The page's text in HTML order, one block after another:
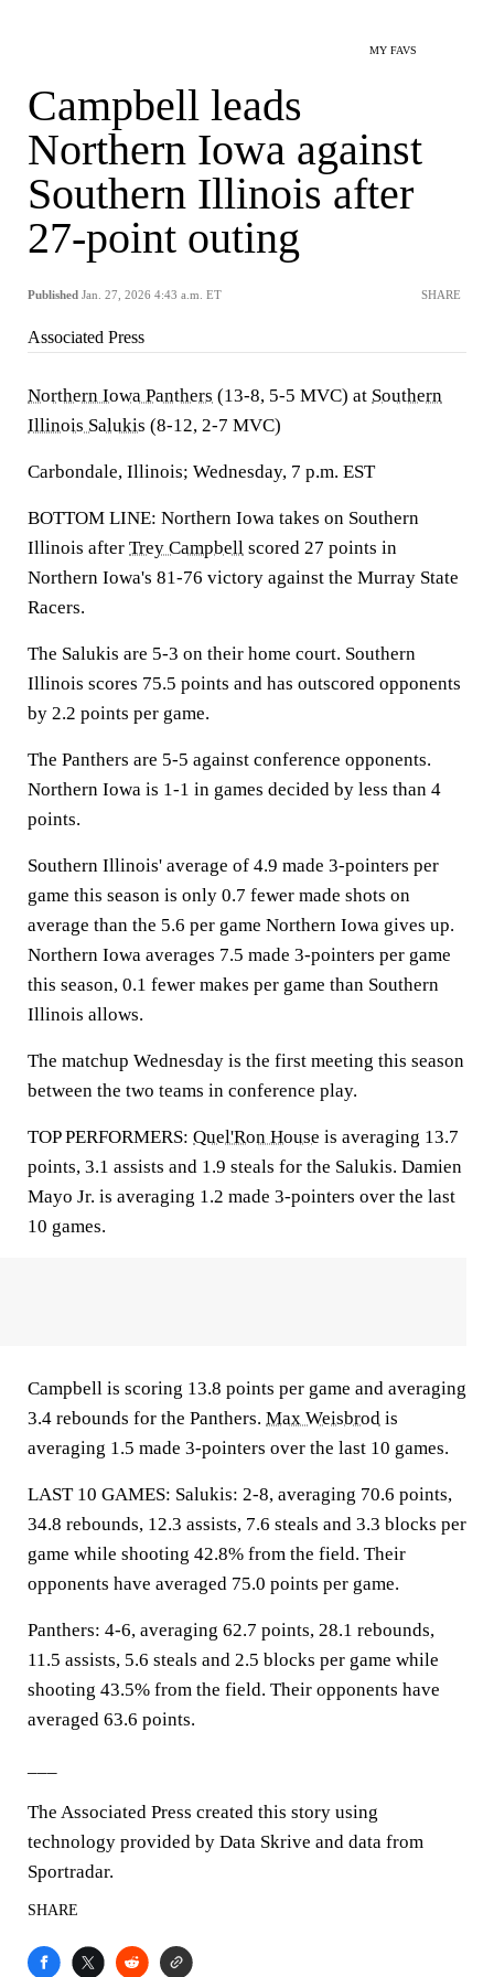
MY FAVS
Campbell leads
Northern Iowa against
Southern Illinois after
27-point outing
Published Jan. 27, 2026 4:43 a.m. ET SHARE
Associated Press
Northern Iowa Panthers (13-8, 5-5 MVC) at Southern
Illinois Salukis (8-12, 2-7 MVC)
Carbondale, Illinois; Wednesday, 7 p.m. EST
BOTTOM LINE: Northern Iowa takes on Southern
Illinois after Trey Campbell scored 27 points in
Northern Iowa's 81-76 victory against the Murray State
Racers.
The Salukis are 5-3 on their home court. Southern
Illinois scores 75.5 points and has outscored opponents
by 2.2 points per game.
The Panthers are 5-5 against conference opponents.
Northern Iowa is 1-1 in games decided by less than 4
points.
Southern Illinois' average of 4.9 made 3-pointers per
game this season is only 0.7 fewer made shots on
average than the 5.6 per game Northern Iowa gives up.
Northern Iowa averages 7.5 made 3-pointers per game
this season, 0.1 fewer makes per game than Southern
Illinois allows.
The matchup Wednesday is the first meeting this season
between the two teams in conference play.
TOP PERFORMERS: Quel'Ron House is averaging 13.7
points, 3.1 assists and 1.9 steals for the Salukis. Damien
Mayo Jr. is averaging 1.2 made 3-pointers over the last
10 games.
Campbell is scoring 13.8 points per game and averaging
3.4 rebounds for the Panthers. Max Weisbrod is
averaging 1.5 made 3-pointers over the last 10 games.
LAST 10 GAMES: Salukis: 2-8, averaging 70.6 points,
34.8 rebounds, 12.3 assists, 7.6 steals and 3.3 blocks per
game while shooting 42.8% from the field. Their
opponents have averaged 75.0 points per game.
Panthers: 4-6, averaging 62.7 points, 28.1 rebounds,
11.5 assists, 5.6 steals and 2.5 blocks per game while
shooting 43.5% from the field. Their opponents have
averaged 63.6 points.
The Associated Press created this story using
technology provided by Data Skrive and data from
Sportradar.
SHARE